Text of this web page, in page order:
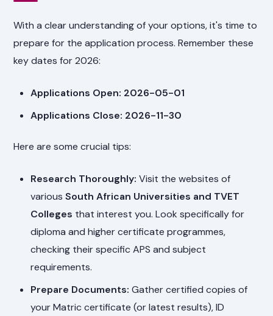
With a clear understanding of your options, it's time to
prepare for the application process. Remember these
key dates for 2026:
Applications Open: 2026-05-01
Applications Close: 2026-11-30
Here are some crucial tips:
Research Thoroughly: Visit the websites of
variousSouth African Universities and TVET
Colleges that interest you. Look specifically for
diploma and higher certificate programmes,
checking their specific APS and subject
requirements.
Prepare Documents: Gather certified copies of
your Matric certificate (or latest results), ID